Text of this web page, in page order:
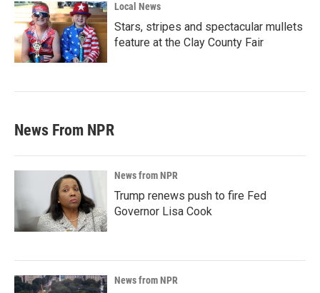
Local News
Stars, stripes and spectacular mullets
feature at the Clay County Fair
News From NPR
News from NPR
Trump renews push to fire Fed
Governor Lisa Cook
News from NPR